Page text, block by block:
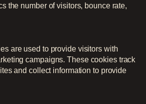
the number of visitors, bounce rate,
are used to provide visitors with
campaigns. These cookies track
and collect information to provide